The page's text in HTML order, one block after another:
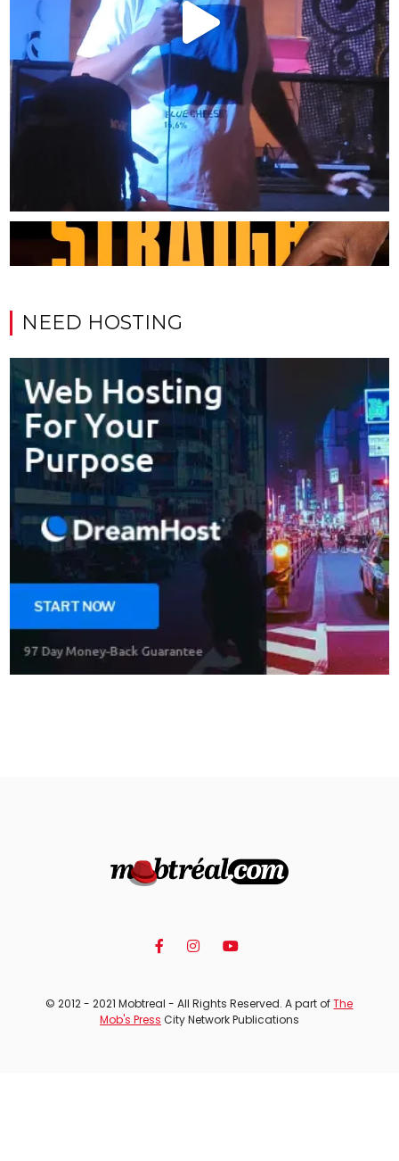
NEED HOSTING
© 2012 - 2021 Mobtreal - All Rights Reserved. A part ofThe
Mob's Press City Network Publications